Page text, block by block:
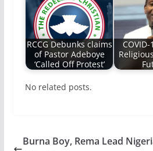
RCCG Debunks claims
of Pastor Adeboye
‘Called Off Protest’
No related posts.
Burna Boy, Rema Lead